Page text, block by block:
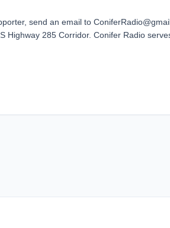
send an email to
Highway 285 Corridor. Conifer Radio